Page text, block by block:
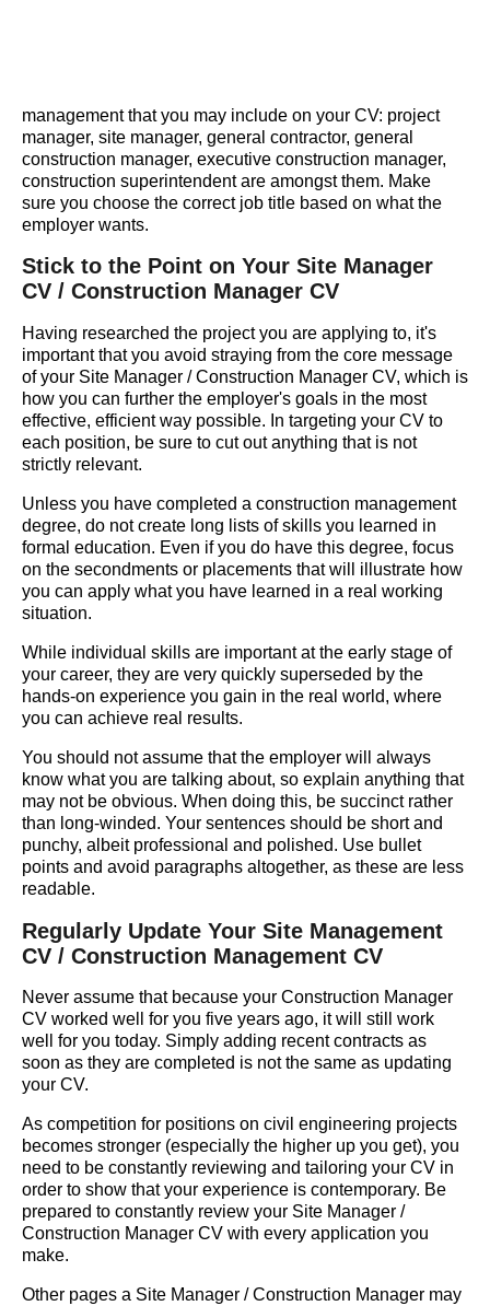
management that you may include on your CV: project
manager, site manager, general contractor, general
construction manager, executive construction manager,
construction superintendent are amongst them. Make
sure you choose the correct job title based on what the
employer wants.
Stick to the Point on Your Site Manager
CV / Construction Manager CV
Having researched the project you are applying to, it's
important that you avoid straying from the core message
of your Site Manager / Construction Manager CV, which is
how you can further the employer's goals in the most
effective, efficient way possible. In targeting your CV to
each position, be sure to cut out anything that is not
strictly relevant.
Unless you have completed a construction management
degree, do not create long lists of skills you learned in
formal education. Even if you do have this degree, focus
on the secondments or placements that will illustrate how
you can apply what you have learned in a real working
situation.
While individual skills are important at the early stage of
your career, they are very quickly superseded by the
hands-on experience you gain in the real world, where
you can achieve real results.
You should not assume that the employer will always
know what you are talking about, so explain anything that
may not be obvious. When doing this, be succinct rather
than long-winded. Your sentences should be short and
punchy, albeit professional and polished. Use bullet
points and avoid paragraphs altogether, as these are less
readable.
Regularly Update Your Site Management
CV / Construction Management CV
Never assume that because your Construction Manager
CV worked well for you five years ago, it will still work
well for you today. Simply adding recent contracts as
soon as they are completed is not the same as updating
your CV.
As competition for positions on civil engineering projects
becomes stronger (especially the higher up you get), you
need to be constantly reviewing and tailoring your CV in
order to show that your experience is contemporary. Be
prepared to constantly review your Site Manager /
Construction Manager CV with every application you
make.
Other pages a Site Manager / Construction Manager may